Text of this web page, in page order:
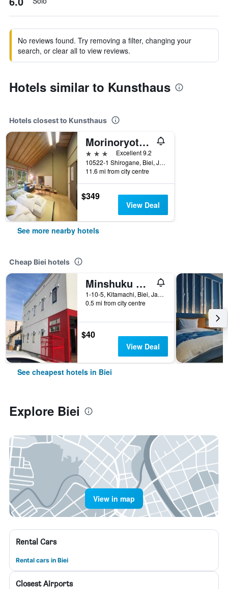
No reviews found. Try removing a filter, changing your
search, or clear all to view reviews.
Hotels similar to Kunsthaus
Hotels closest to Kunsthaus
Morinoryotei Biei
3 stars
Excellent 9.2
10522-1 Shirogane, Biei, Japan
11.6 mi from city centre
$349
View Deal
See more nearby hotels
Cheap Biei hotels
Minshuku Cress
1-10-5, Kitamachi, Biei, Japan
0.5 mi from city centre
$40
View Deal
See cheapest hotels in Biei
Explore Biei
View in map
Rental Cars
Rental cars in Biei
Closest Airports